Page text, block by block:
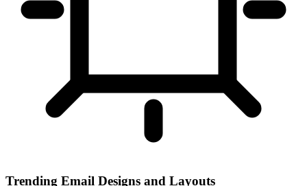
Trending Email Designs and Layouts